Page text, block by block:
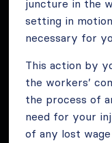
juncture in the
setting in
necessary for
This action by
the workers’
the process of
need for your
of any lost